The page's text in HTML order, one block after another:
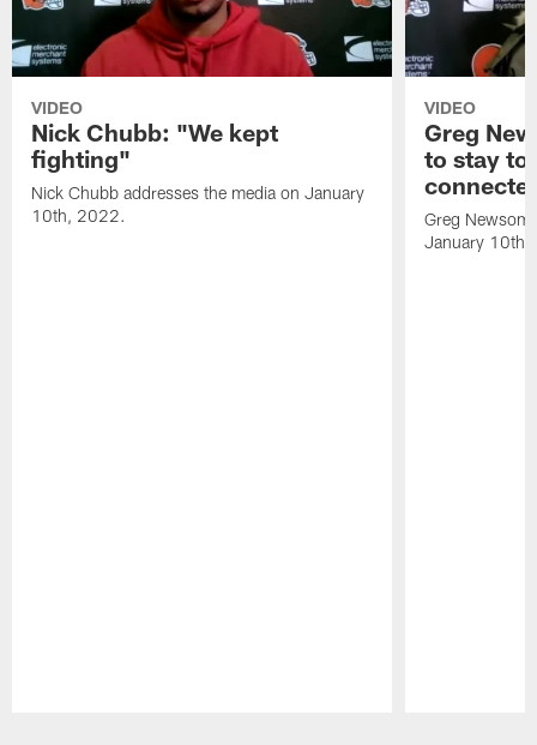
VIDEO
Nick Chubb: "We kept
fighting"
Nick Chubb addresses the media on January
10th, 2022.
VIDEO
Greg
to stay
Greg
January